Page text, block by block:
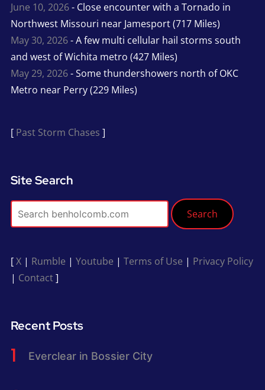
June 10, 2026- Close encounter with a Tornado in
Northwest Missouri near Jamesport (717 Miles)
May 30, 2026- A few multi cellular hail storms south
and west of Wichita metro (427 Miles)
May 29, 2026- Some thundershowers north of OKC
Metro near Perry (229 Miles)
[ Past Storm Chases ]
Site Search
Search
[X| Rumble | Youtube | Terms of Use | Privacy Policy
| Contact]
Recent Posts
Everclear in Bossier City